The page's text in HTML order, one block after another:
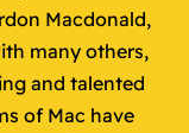
Macdonald,
many others,
and talented
of Mac have